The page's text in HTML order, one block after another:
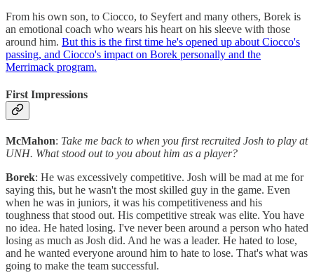
From his own son, to Ciocco, to Seyfert and many others, Borek is
an emotional coach who wears his heart on his sleeve with those
around him. But this is the first time he's opened up about Ciocco's
passing, and Ciocco's impact on Borek personally and the
Merrimack program.
First Impressions
McMahon: Take me back to when you first recruited Josh to play at
UNH. What stood out to you about him as a player?
Borek: He was excessively competitive. Josh will be mad at me for
saying this, but he wasn't the most skilled guy in the game. Even
when he was in juniors, it was his competitiveness and his
toughness that stood out. His competitive streak was elite. You have
no idea. He hated losing. I've never been around a person who hated
losing as much as Josh did. And he was a leader. He hated to lose,
and he wanted everyone around him to hate to lose. That's what was
going to make the team successful.